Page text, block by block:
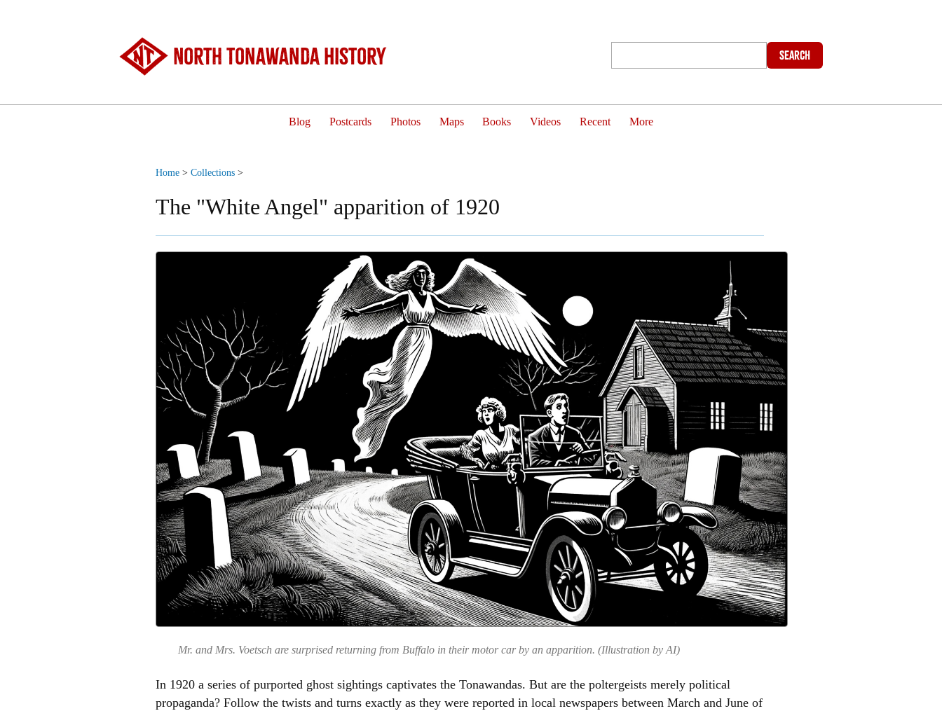
North Tonawanda History Search
Blog Postcards Photos Maps Books Videos Recent More
Home > Collections >
The "White Angel" apparition of 1920
Mr. and Mrs. Voetsch are surprised returning from Buffalo in their motor car by an apparition. (Illustration by AI)
In 1920 a series of purported ghost sightings captivates the Tonawandas. But are the poltergeists merely political
propaganda? Follow the twists and turns exactly as they were reported in local newspapers between March and June of